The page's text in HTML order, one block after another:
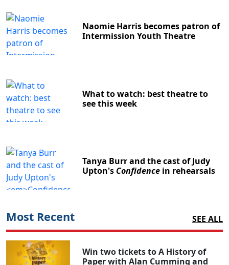
Naomie Harris becomes patron of
Intermission Youth Theatre
What to watch: best theatre to
see this week
Tanya Burr and the cast of Judy
Upton's Confidence in rehearsals
Most Recent SEE ALL
Win two tickets to A History of
Paper with Alan Cumming and